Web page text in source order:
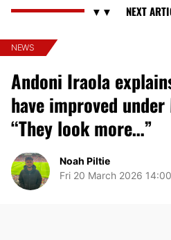
NEWS
Andoni Iraola
have improved
“They look more…”
Noah Piltie
Fri 20 March 2026